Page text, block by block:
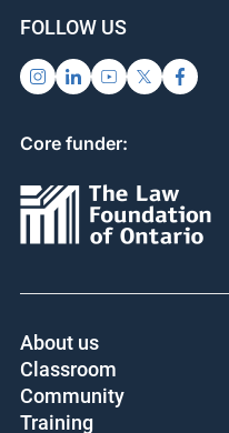
Donate
Core funder:
About us